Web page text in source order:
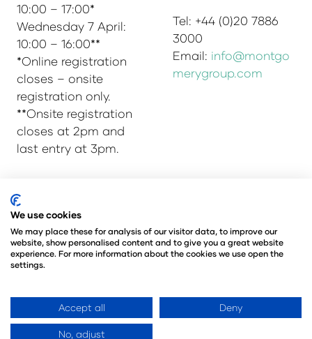
10:00 – 17:00*
Wednesday 7 April:
10:00 – 16:00**
*Online registration
closes – onsite
registration only.
**Onsite registration
closes at 2pm and
last entry at 3pm.
Tel: +44 (0)20 7886
3000
Email: info@montgo
merygroup.com
© Copyright 2025
Admissions & Verification Policy
Environmental Sustainability Policy
@Angus Montgomery Ltd
Registered in United Kingdom
We use cookies
We may place these for analysis of our visitor data, to improve our
website, show personalised content and to give you a great website
experience. For more information about the cookies we use open the
settings.
Accept all Deny
No, adjust